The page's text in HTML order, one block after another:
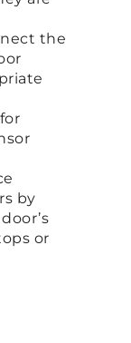
the
by
or